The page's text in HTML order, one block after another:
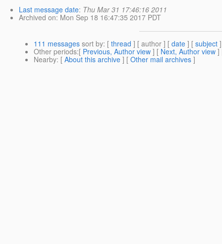
Last message date: Thu Mar 31 17:46:16 2011
Archived on: Mon Sep 18 16:47:35 2017 PDT
111 messages sort by: [ thread ] [ author ] [ date ] [ subject
Other periods:[ Previous, Author view ] [ Next, Author view ]
Nearby: [ About this archive ] [ Other mail archives ]